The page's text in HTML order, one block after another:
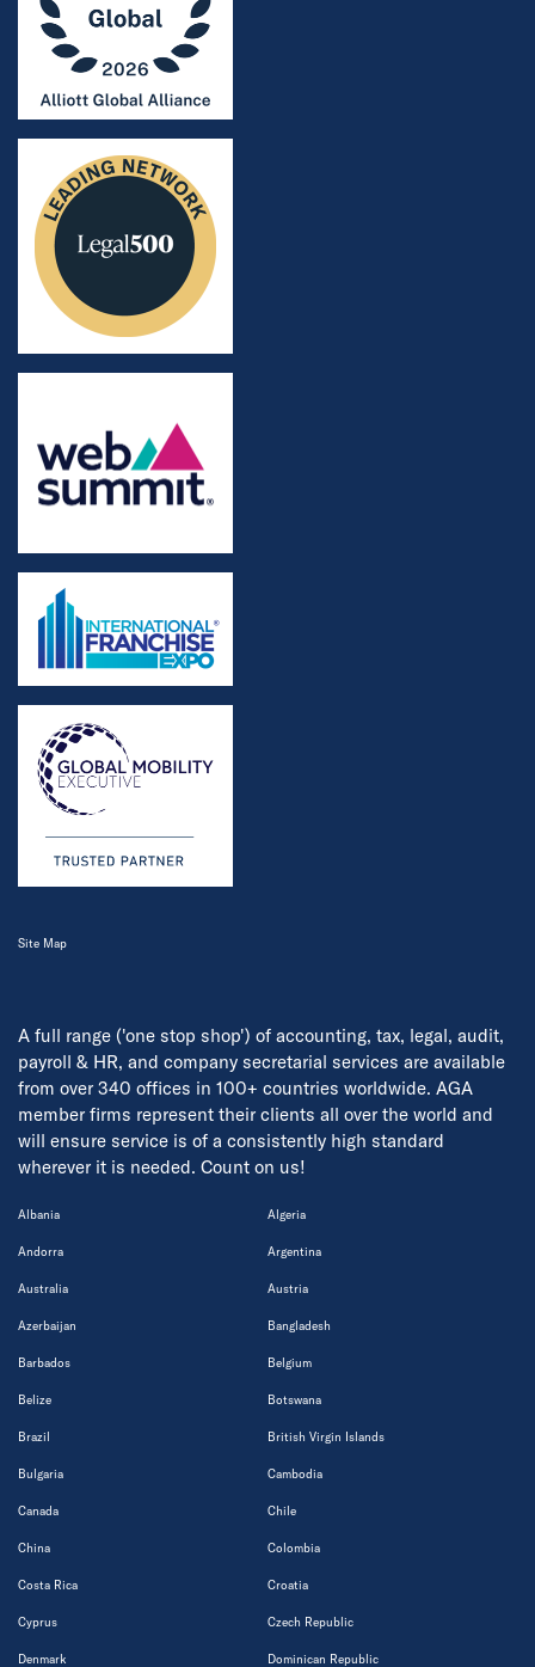
A full range ('one stop shop') of accounting, tax, legal, audit,
payroll & HR, and company secretarial services are available
from over 340 offices in 100+ countries worldwide. AGA
member firms represent their clients all over the world and
will ensure service is of a consistently high standard
wherever it is needed. Count on us!
Albania Algeria
Andorra Argentina
Australia Austria
Azerbaijan Bangladesh
Barbados Belgium
Belize Botswana
Brazil British Virgin Islands
Bulgaria Cambodia
Canada Chile
China Colombia
Costa Rica Croatia
Cyprus Czech Republic
Denmark Dominican Republic
Site Map